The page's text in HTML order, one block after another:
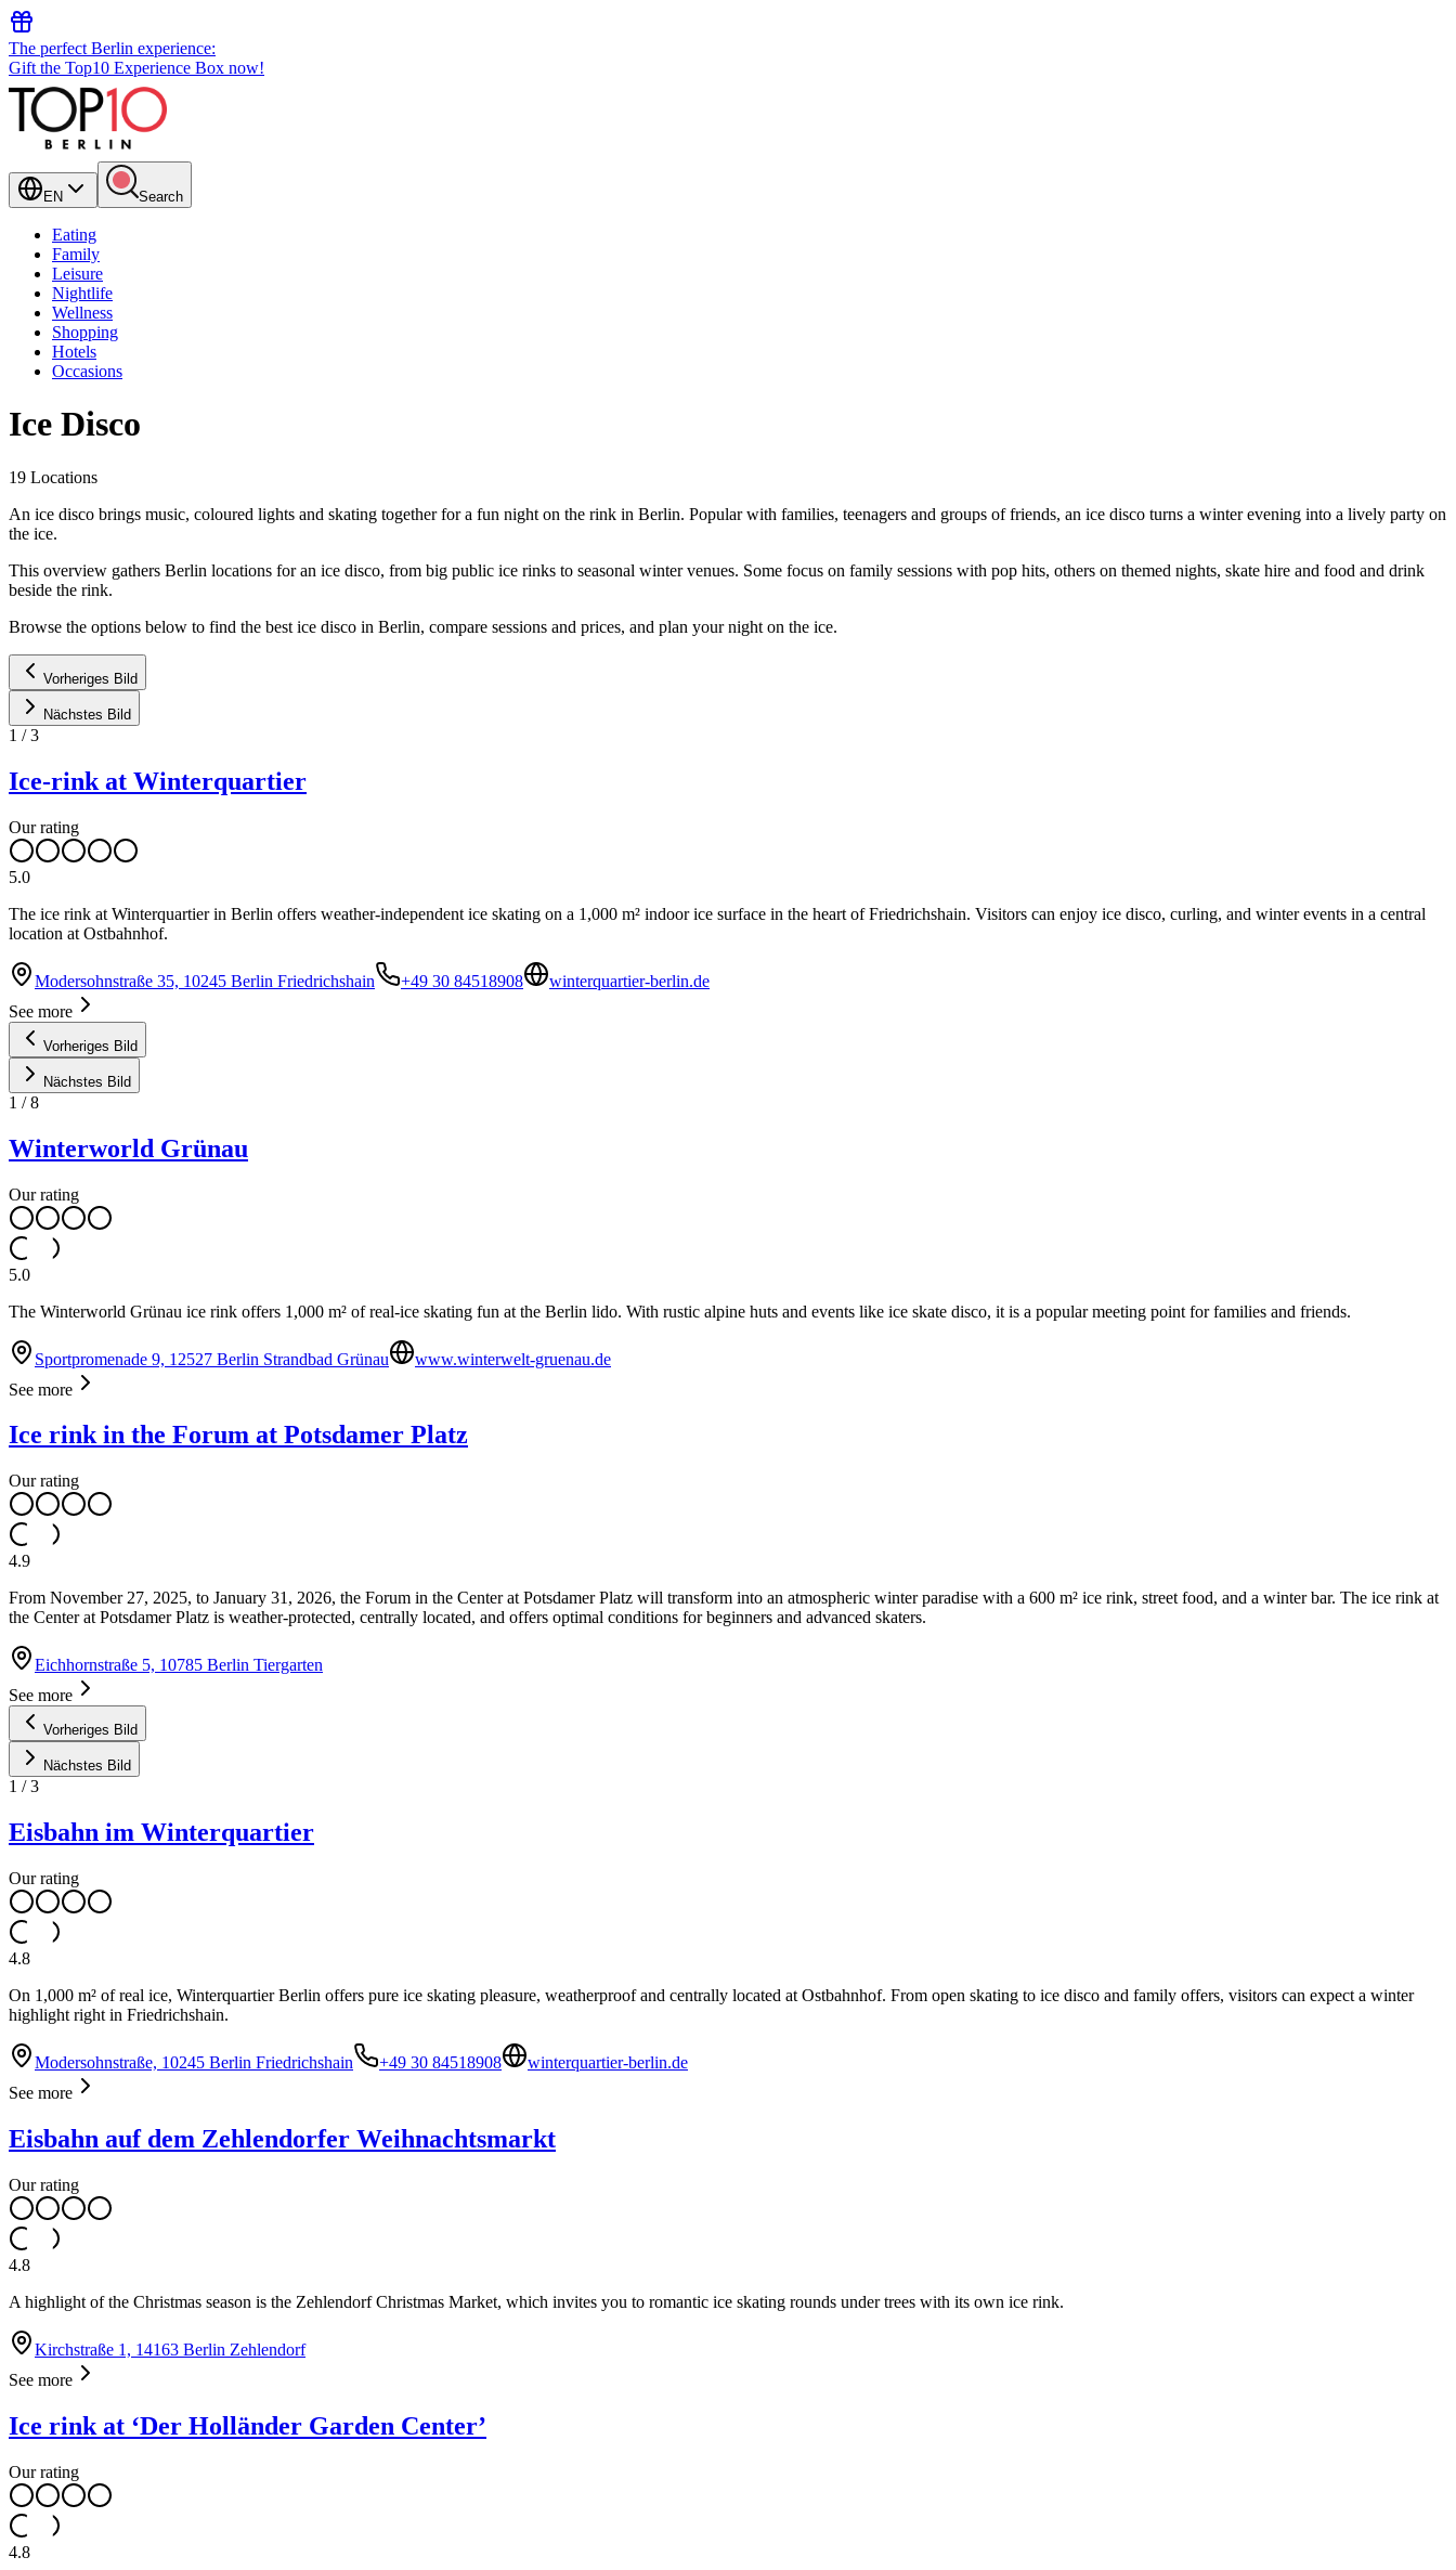
The perfect Berlin experience:
Gift the Top10 Experience Box now!
EN Search
Eating
Family
Leisure
Nightlife
Wellness
Shopping
Hotels
Occasions
Ice Disco
19 Locations
An ice disco brings music, coloured lights and skating together for a fun night on the rink in Berlin. Popular with families, teenagers and groups of friends, an ice disco turns a winter evening into a lively party on
the ice.
This overview gathers Berlin locations for an ice disco, from big public ice rinks to seasonal winter venues. Some focus on family sessions with pop hits, others on themed nights, skate hire and food and drink
beside the rink.
Browse the options below to find the best ice disco in Berlin, compare sessions and prices, and plan your night on the ice.
Vorheriges Bild
Nächstes Bild
1 /3
Ice-rink at Winterquartier
Our rating
5.0
The ice rink at Winterquartier in Berlin offers weather-independent ice skating on a 1,000 m² indoor ice surface in the heart of Friedrichshain. Visitors can enjoy ice disco, curling, and winter events in a central
location at Ostbahnhof.
Modersohnstraße 35, 10245 Berlin Friedrichshain +49 30 84518908
winterquartier-berlin.de
See more
Vorheriges Bild
Nächstes Bild
1 /8
Winterworld Grünau
Our rating
5.0
The Winterworld Grünau ice rink offers 1,000 m² of real-ice skating fun at the Berlin lido. With rustic alpine huts and events like ice skate disco, it is a popular meeting point for families and friends.
Sportpromenade 9, 12527 Berlin Strandbad Grünau
www.winterwelt-gruenau.de
See more
Ice rink in the Forum at Potsdamer Platz
Our rating
4.9
From November 27, 2025, to January 31, 2026, the Forum in the Center at Potsdamer Platz will transform into an atmospheric winter paradise with a 600 m² ice rink, street food, and a winter bar. The ice rink at
the Center at Potsdamer Platz is weather-protected, centrally located, and offers optimal conditions for beginners and advanced skaters.
Eichhornstraße 5, 10785 Berlin Tiergarten
See more
Vorheriges Bild
Nächstes Bild
1 /3
Eisbahn im Winterquartier
Our rating
4.8
On 1,000 m² of real ice, Winterquartier Berlin offers pure ice skating pleasure, weatherproof and centrally located at Ostbahnhof. From open skating to ice disco and family offers, visitors can expect a winter
highlight right in Friedrichshain.
Modersohnstraße, 10245 Berlin Friedrichshain +49 30 84518908
winterquartier-berlin.de
See more
Eisbahn auf dem Zehlendorfer Weihnachtsmarkt
Our rating
4.8
A highlight of the Christmas season is the Zehlendorf Christmas Market, which invites you to romantic ice skating rounds under trees with its own ice rink.
Kirchstraße 1, 14163 Berlin Zehlendorf
See more
Ice rink at ‘Der Holländer Garden Center’
Our rating
4.8